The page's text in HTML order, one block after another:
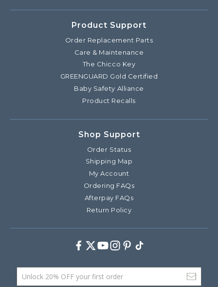
Product Support
Order Replacement Parts
Care & Maintenance
The Chicco Key
GREENGUARD Gold Certified
Baby Safety Alliance
Product Recalls
Shop Support
Order Status
Shipping Map
My Account
Ordering FAQs
Afterpay FAQs
Return Policy
Facebook
Twitter
Youtube
Instagram
Pinterest
TikTok
Email Address